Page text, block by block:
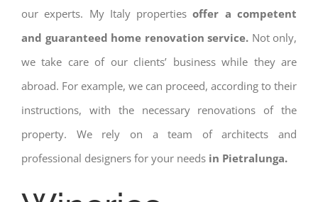
our experts. My Italy properties offer a competent
and guaranteed home renovation service. Not only,
we take care of our clients’ business while they are
abroad. For example, we can proceed, according to their
instructions, with the necessary renovations of the
property. We rely on a team of architects and
professional designers for your needs in Pietralunga.